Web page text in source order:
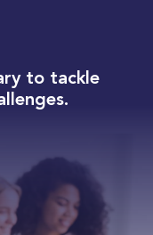
to tackle